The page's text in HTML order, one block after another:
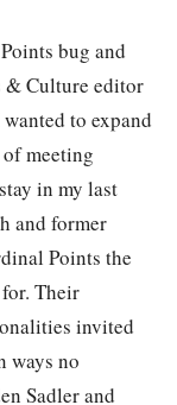
bug and
& Culture editor
to expand
meeting
in my last
and former
Points the
Their
invited
ways no
Sadler and